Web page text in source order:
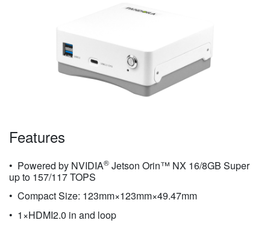
Features
Powered by NVIDIA® Jetson Orin™ NX 16/8GB Super
up to 157/117 TOPS
Compact Size: 123mm×123mm×49.47mm
1×HDMI2.0 in and loop